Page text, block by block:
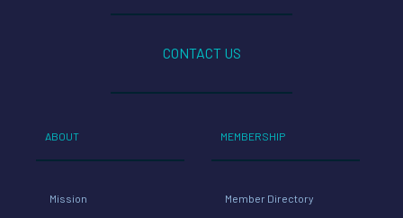
CONTACT US
ABOUT
Mission
MEMBERSHIP
Member Directory